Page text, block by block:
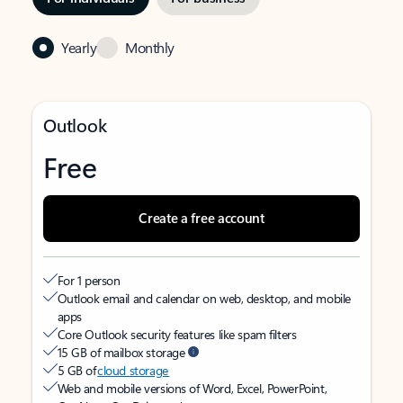
Yearly Monthly
Outlook
Free
Create a free account
For 1 person
Outlook email and calendar on web, desktop, and mobile
apps
Core Outlook security features like spam filters
15 GB of mailbox storage
5 GB ofcloud storage
Web and mobile versions of Word, Excel, PowerPoint,